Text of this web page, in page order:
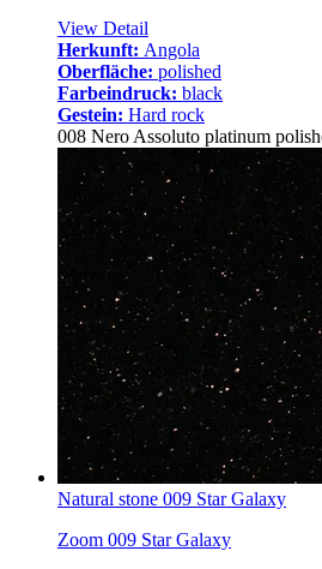
View Detail
Herkunft: Angola
Oberfläche: polished
Farbeindruck: black
Gestein: Hard rock
008 Nero Assoluto platinum
Natural stone 009 Star Galaxy
Zoom 009 Star Galaxy